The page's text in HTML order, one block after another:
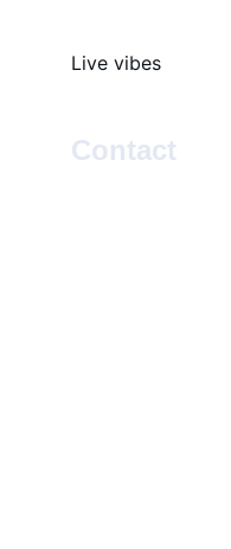
Live vibes
Contact